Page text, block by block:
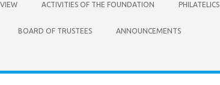
ACTIVITIES OF THE FOUNDATION PHILATELICS
BOARD OF TRUSTEES ANNOUNCEMENTS